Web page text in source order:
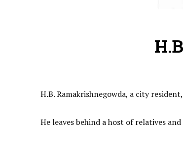
H.B. Ramakrishnegowda, a city
He leaves behind a host of relatives